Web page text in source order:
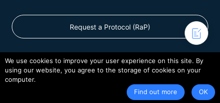
Request a Protocol (RaP)
© 2026 Bio-protocol LLC. ISSN: 2331-8325
We use cookies to improve your user experience on this site. By
using our website, you agree to the storage of cookies on your
computer.
Find out more
OK